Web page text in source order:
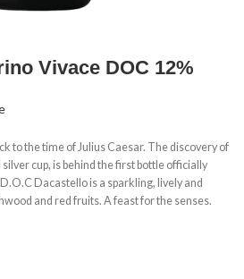
Vivace DOC 12%
to the time of Julius Caesar. The discovery of
cup, is behind the first bottle officially
Dacastello is a sparkling, lively and
and red fruits. A feast for the senses.